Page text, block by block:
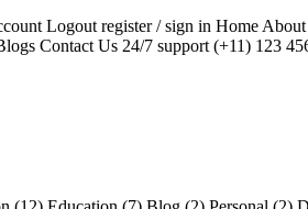
Logout register / sign in Home
Contact Us 24/7 support (+11) 123